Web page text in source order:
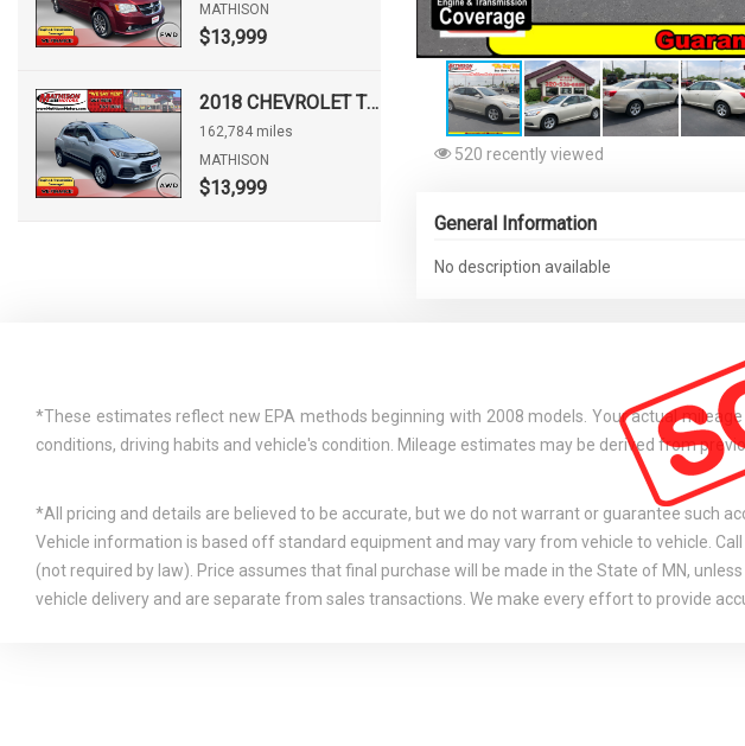
MATHISON
$13,999
2018 CHEVROLET TRAX LT
162,784 miles
MATHISON
$13,999
520 recently viewed
General Information
No description available
*These estimates reflect new EPA methods beginning with 2008 models. Your actual
conditions, driving habits and vehicle's condition. Mileage estimates may be derived from
*All pricing and details are believed to be accurate, but we do not warrant or guarantee such
Vehicle information is based off standard equipment and may vary from vehicle to vehicle.
(not required by law). Price assumes that final purchase will be made in the State of MN,
vehicle delivery and are separate from sales transactions. We make every effort to provide